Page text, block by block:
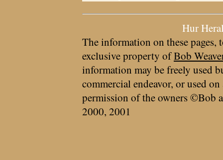
Hur
The information on these pages,
exclusive property ofBob
information may be freely used
commercial endeavor, or used
permission of the owners ©Bob
2000, 2001